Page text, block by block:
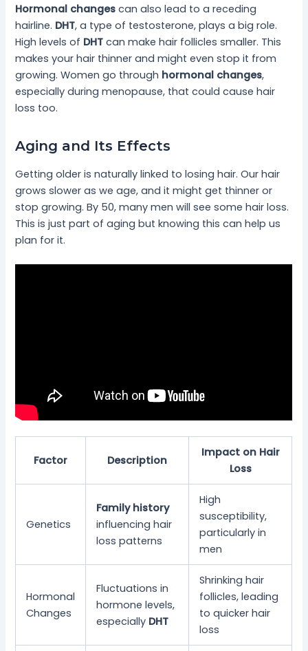
Hormonal changes can also lead to a receding
hairline. DHT, a type of testosterone, plays a big role.
High levels of DHT can make hair follicles smaller. This
makes your hair thinner and might even stop it from
growing. Women go through hormonal changes,
especially during menopause, that could cause hair
loss too.
Aging and Its Effects
Getting older is naturally linked to losing hair. Our hair
grows slower as we age, and it might get thinner or
stop growing. By 50, many men will see some hair loss.
This is just part of aging but knowing this can help us
plan for it.
Factor Description
Impact on Hair
Loss
Genetics
Family history
influencing hair
loss patterns
High
susceptibility,
particularly in
men
Hormonal
Changes
Fluctuations in
hormone levels,
especially DHT
Shrinking hair
follicles, leading
to quicker hair
loss